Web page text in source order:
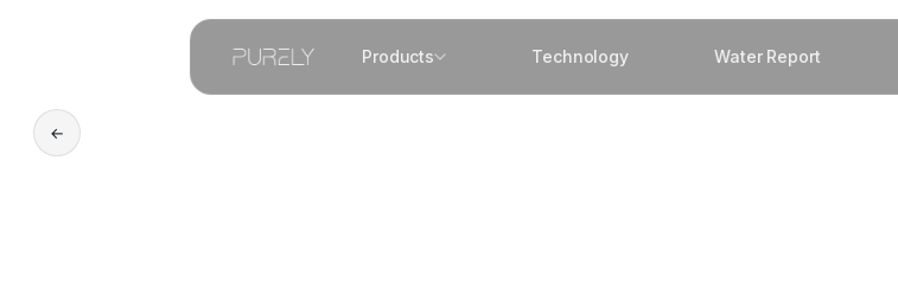
Products Technology Water Report
←